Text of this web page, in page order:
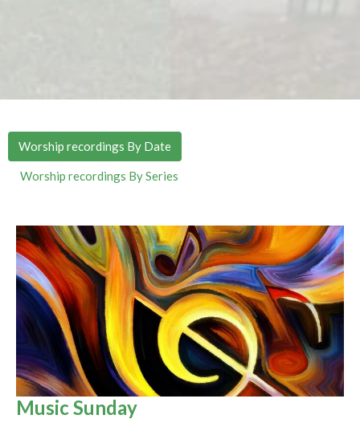
Worship recordings By Date
Worship recordings By Series
Music Sunday